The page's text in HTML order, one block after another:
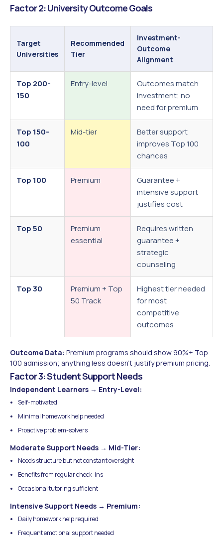
Factor 2: University Outcome Goals
Target
Universities
Recommended
Tier
Investment-
Outcome
Alignment
Top 200-
150
Entry-level
Outcomes match
investment; no
need for premium
Top 150-
100
Mid-tier
Better support
improves Top 100
chances
Top 100 Premium
Guarantee +
intensive support
justifies cost
Top 50
Premium
essential
Requires written
guarantee +
strategic
counseling
Top 30
Premium + Top
50 Track
Highest tier needed
for most
competitive
outcomes
Outcome Data: Premium programs should show 90%+ Top
100 admission; anything less doesn't justify premium pricing.
Factor 3: Student Support Needs
Independent Learners → Entry-Level:
Self-motivated
Minimal homework help needed
Proactive problem-solvers
Moderate Support Needs → Mid-Tier:
Needs structure but not constant oversight
Benefits from regular check-ins
Occasional tutoring sufficient
Intensive Support Needs → Premium:
Daily homework help required
Frequent emotional support needed